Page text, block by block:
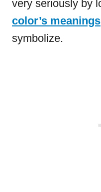
very seriously by
color’s meanings
symbolize.